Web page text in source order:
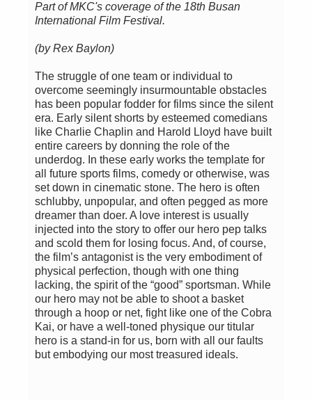
Part of MKC's coverage of the 18th Busan
International Film Festival.
(by Rex Baylon)
The struggle of one team or individual to
overcome seemingly insurmountable obstacles
has been popular fodder for films since the silent
era. Early silent shorts by esteemed comedians
like Charlie Chaplin and Harold Lloyd have built
entire careers by donning the role of the
underdog. In these early works the template for
all future sports films, comedy or otherwise, was
set down in cinematic stone. The hero is often
schlubby, unpopular, and often pegged as more
dreamer than doer. A love interest is usually
injected into the story to offer our hero pep talks
and scold them for losing focus. And, of course,
the film’s antagonist is the very embodiment of
physical perfection, though with one thing
lacking, the spirit of the “good” sportsman. While
our hero may not be able to shoot a basket
through a hoop or net, fight like one of the Cobra
Kai, or have a well-toned physique our titular
hero is a stand-in for us, born with all our faults
but embodying our most treasured ideals.